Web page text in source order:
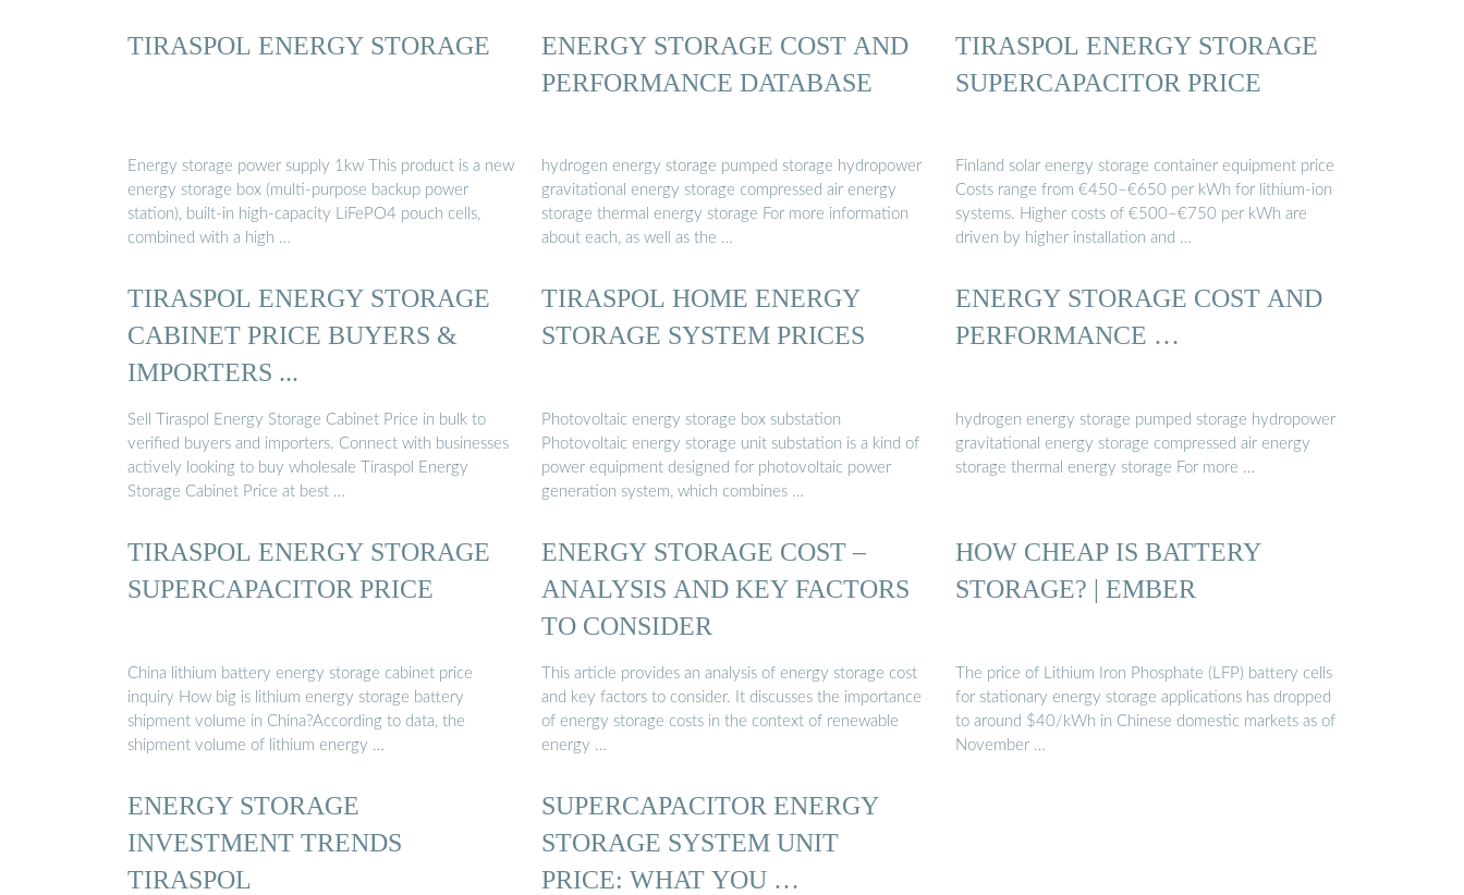
TIRASPOL ENERGY STORAGE
Energy storage power supply 1kw This product is a new
energy storage box (multi-purpose backup power
station), built-in high-capacity LiFePO4 pouch cells,
combined with a high …
ENERGY STORAGE COST AND
PERFORMANCE DATABASE
hydrogen energy storage pumped storage hydropower
gravitational energy storage compressed air energy
storage thermal energy storage For more information
about each, as well as the …
TIRASPOL ENERGY STORAGE
SUPERCAPACITOR PRICE
Finland solar energy storage container equipment price
Costs range from €450–€650 per kWh for lithium-ion
systems. Higher costs of €500–€750 per kWh are
driven by higher installation and …
TIRASPOL ENERGY STORAGE
CABINET PRICE BUYERS &
IMPORTERS ...
Sell Tiraspol Energy Storage Cabinet Price in bulk to
verified buyers and importers. Connect with businesses
actively looking to buy wholesale Tiraspol Energy
Storage Cabinet Price at best …
TIRASPOL HOME ENERGY
STORAGE SYSTEM PRICES
Photovoltaic energy storage box substation
Photovoltaic energy storage unit substation is a kind of
power equipment designed for photovoltaic power
generation system, which combines …
ENERGY STORAGE COST AND
PERFORMANCE …
hydrogen energy storage pumped storage hydropower
gravitational energy storage compressed air energy
storage thermal energy storage For more …
TIRASPOL ENERGY STORAGE
SUPERCAPACITOR PRICE
China lithium battery energy storage cabinet price
inquiry How big is lithium energy storage battery
shipment volume in China?According to data, the
shipment volume of lithium energy …
ENERGY STORAGE COST –
ANALYSIS AND KEY FACTORS
TO CONSIDER
This article provides an analysis of energy storage cost
and key factors to consider. It discusses the importance
of energy storage costs in the context of renewable
energy …
HOW CHEAP IS BATTERY
STORAGE? | EMBER
The price of Lithium Iron Phosphate (LFP) battery cells
for stationary energy storage applications has dropped
to around $40/kWh in Chinese domestic markets as of
November …
ENERGY STORAGE
INVESTMENT TRENDS
TIRASPOL
SUPERCAPACITOR ENERGY
STORAGE SYSTEM UNIT
PRICE: WHAT YOU …